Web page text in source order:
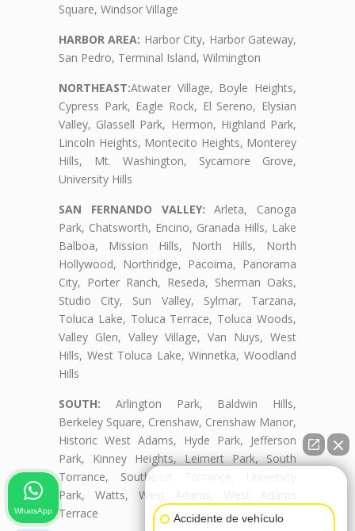
Square, Windsor Village
HARBOR AREA: Harbor City, Harbor Gateway,
San Pedro, Terminal Island, Wilmington
NORTHEAST:Atwater Village, Boyle Heights,
Cypress Park, Eagle Rock, El Sereno, Elysian
Valley, Glassell Park, Hermon, Highland Park,
Lincoln Heights, Montecito Heights, Monterey
Hills, Mt. Washington, Sycamore Grove,
University Hills
SAN FERNANDO VALLEY: Arleta, Canoga
Park, Chatsworth, Encino, Granada Hills, Lake
Balboa, Mission Hills, North Hills, North
Hollywood, Northridge, Pacoima, Panorama
City, Porter Ranch, Reseda, Sherman Oaks,
Studio City, Sun Valley, Sylmar, Tarzana,
Toluca Lake, Toluca Terrace, Toluca Woods,
Valley Glen, Valley Village, Van Nuys, West
Hills, West Toluca Lake, Winnetka, Woodland
Hills
SOUTH: Arlington Park, Baldwin Hills,
Berkeley Square, Crenshaw, Crenshaw Manor,
Historic West Adams, Hyde Park, Jefferson
Park, Kinney Heights, Leimert Park, South
Torrance, Southeast Torrance, University
Park, Watts, West Adams, West Adams
Terrace
Accidente de vehículo
WhatsApp